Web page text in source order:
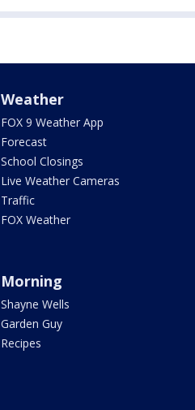
Weather
FOX 9 Weather App
Forecast
School Closings
Live Weather Cameras
Traffic
FOX Weather
Morning
Shayne Wells
Garden Guy
Recipes